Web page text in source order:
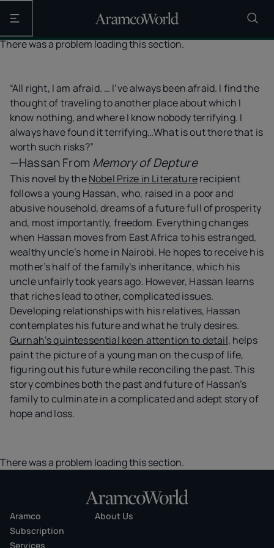
Open the main navigation
There was a problem loading this section.
“All right, I am afraid. … I’ve always been afraid. I find the
thought of traveling to another place about which I
know nothing, and where I know nobody terrifying. I
always have found it terrifying…What is out there that is
worth such risks?”
—Hassan From Memory of Depture
This novel by theNobel Prize in Literaturerecipient
follows a young Hassan, who, raised in a poor and
abusive household, dreams of a future full of prosperity
and, most importantly, freedom. Everything changes
when Hassan moves from East Africa to his estranged,
wealthy uncle’s home in Nairobi. He hopes to receive his
mother’s half of the family’s inheritance, which his
uncle unfairly took years ago. However, Hassan learns
that riches lead to other, complicated issues.
Developing relationships with his relatives, Hassan
contemplates his future and what he truly desires.
Gurnah’s quintessential keen attention to detail, helps
paint the picture of a young man on the cusp of life,
figuring out his future while reconciling the past. This
story combines both the past and future of Hassan’s
family to culminate in a complicated and adept story of
hope and loss.
There was a problem loading this section.
Aramco
About Us
Subscription
Services